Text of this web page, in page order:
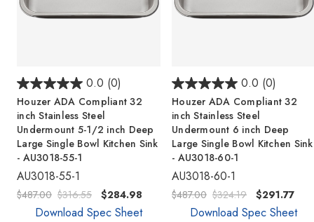
0.0 (0)
Houzer ADA Compliant 32
inch Stainless Steel
Undermount 5-1/2 inch Deep
Large Single Bowl Kitchen Sink
- AU3018-55-1
AU3018-55-1
$487.00 $316.55 $284.98
Download Spec Sheet
0.0 (0)
Houzer ADA Compliant 32
inch Stainless Steel
Undermount 6 inch Deep
Large Single Bowl Kitchen Sink
- AU3018-60-1
AU3018-60-1
$487.00 $324.19 $291.77
Download Spec Sheet